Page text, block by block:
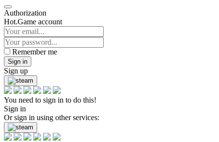
Authorization
Hot.Game account
Remember me
Sign in
Sign up
You need to sign in to do this!
Sign in
Or sign in using other services: